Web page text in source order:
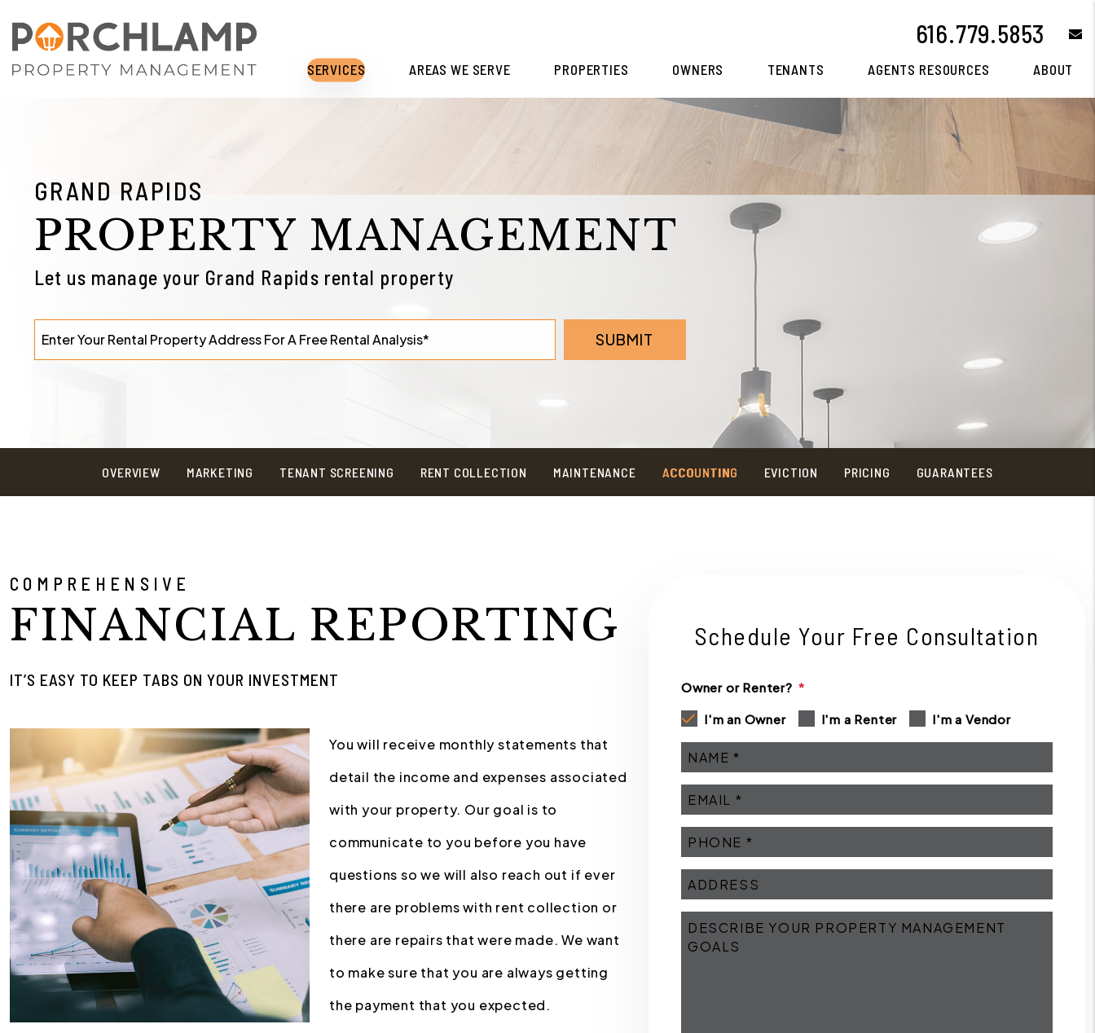
616.779.5853
SERVICES AREAS WE SERVE PROPERTIES OWNERS TENANTS AGENTS RESOURCES ABOUT
GRAND RAPIDS
PROPERTY MANAGEMENT
Let us manage your Grand Rapids rental property
SUBMIT
OVERVIEW MARKETING TENANT SCREENING RENT COLLECTION MAINTENANCE ACCOUNTING EVICTION PRICING GUARANTEES
COMPREHENSIVE
FINANCIAL REPORTING
IT’S EASY TO KEEP TABS ON YOUR INVESTMENT
You will receive monthly statements that
detail the income and expenses associated
with your property. Our goal is to
communicate to you before you have
questions so we will also reach out if ever
there are problems with rent collection or
there are repairs that were made. We want
to make sure that you are always getting
the payment that you expected.
Schedule Your Free Consultation
Owner or Renter?
I'm an Owner I'm a Renter I'm a Vendor